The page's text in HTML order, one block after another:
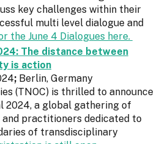
key challenges within their
multi level dialogue and
the June 4 Dialogues here.
The distance between
is action
; Berlin, Germany
(TNOC) is thrilled to announce
2024, a global gathering of
practitioners dedicated to
of transdisciplinary